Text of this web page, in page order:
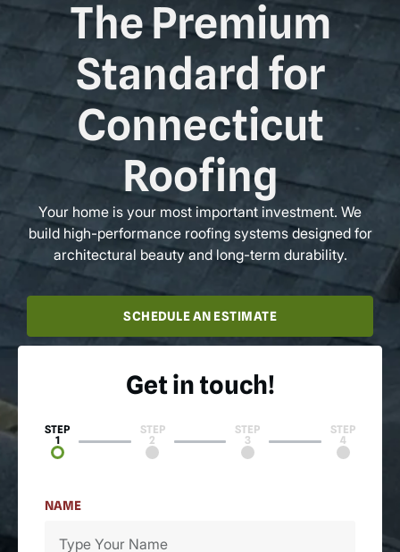
The Premium
Standard for
Connecticut
Roofing
Your home is your most important investment. We
build high-performance roofing systems designed for
architectural beauty and long-term durability.
SCHEDULE AN ESTIMATE
Get in touch!
STEP
1
STEP
2
STEP
3
STEP
4
NAME